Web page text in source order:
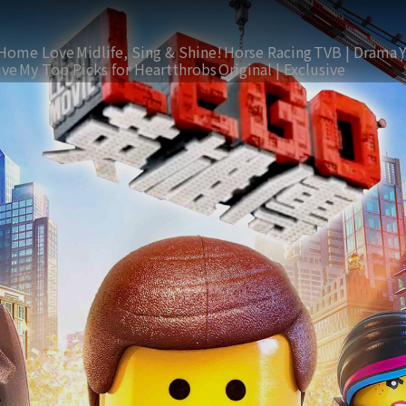
LoveMidlife, Sing & Shine!Horse RacingTVB | Drama
My Top Picks for HeartthrobsOriginal | Exclusive